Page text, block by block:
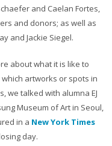
and Caelan Fortes,
and donors; as well as
and Jackie Siegel.
about what it is like to
artworks or spots in
we talked with alumna EJ
Museum of Art in Seoul,
in a New York Times
day.